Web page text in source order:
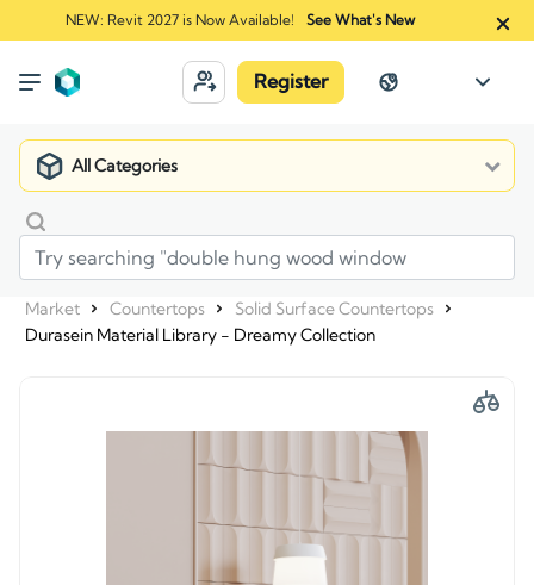
NEW: Revit 2027 is Now Available! See What's New
Register
All Categories
Market Countertops
Solid Surface Countertops
Durasein Material Library - Dreamy Collection